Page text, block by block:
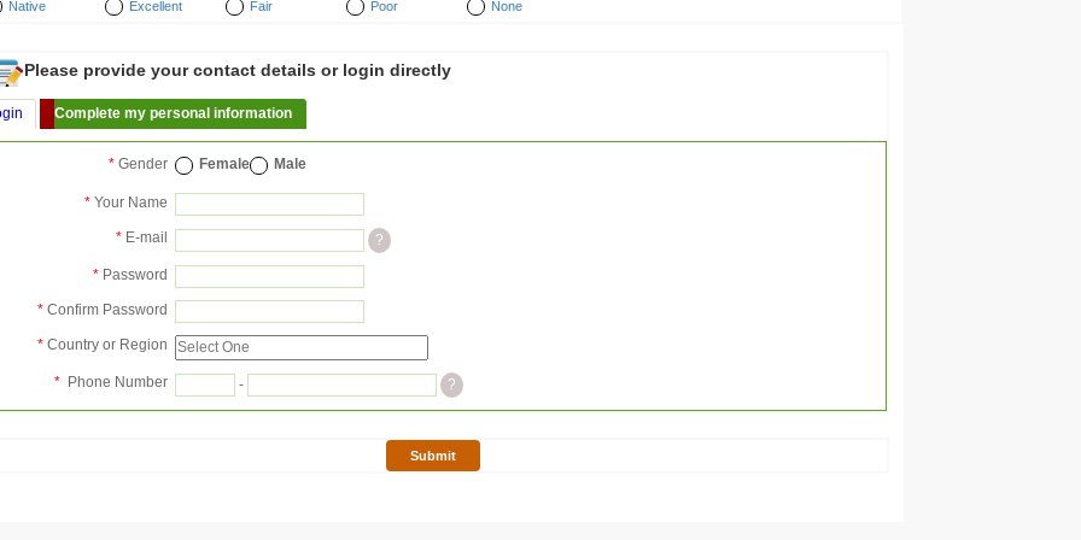
Native Excellent Fair Poor None
Please provide your contact details or login directly
Complete my personal information
* Gender Female Male
* Your Name
* E-mail ?
* Password
* Confirm Password
* Country or Region
* Phone Number - ?
Submit